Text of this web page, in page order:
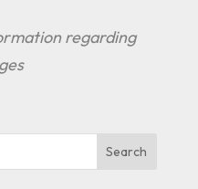
regarding
Search